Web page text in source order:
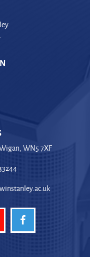
WN5 7XF